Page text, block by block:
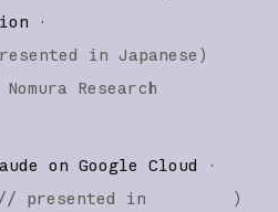
·
in Japanese )
Nomura Research
on Google Cloud
·
presented in
)